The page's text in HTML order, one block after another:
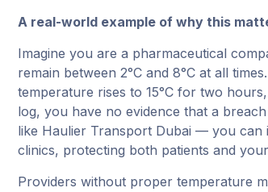
A real-world example of why this
Imagine you are a pharmaceutical
remain between 2°C and 8°C at all
temperature rises to 15°C for two
log, you have no evidence that a
like Haulier Transport Dubai — you can
clinics, protecting both patients and
Providers without proper temperature